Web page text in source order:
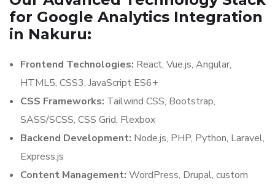
for Google Analytics Integration
in Nakuru:
Frontend Technologies: React, Vue.js, Angular,
HTML5, CSS3, JavaScript ES6+
CSS Frameworks: Tailwind CSS, Bootstrap,
SASS/SCSS, CSS Grid, Flexbox
Backend Development: Node.js, PHP, Python, Laravel,
Express.js
Content Management: WordPress, Drupal, custom